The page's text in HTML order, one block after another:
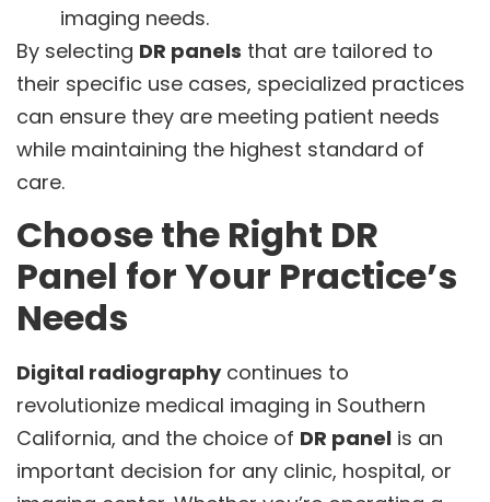
imaging needs.
By selecting DR panels that are tailored to
their specific use cases, specialized practices
can ensure they are meeting patient needs
while maintaining the highest standard of
care.
Choose the Right DR
Panel for Your Practice’s
Needs
Digital radiographycontinues to
revolutionize medical imaging in Southern
California, and the choice of DR panel is an
important decision for any clinic, hospital, or